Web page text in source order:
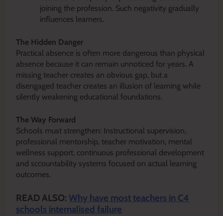
joining the profession. Such negativity gradually
influences learners.
The Hidden Danger
Practical absence is often more dangerous than physical
absence because it can remain unnoticed for years. A
missing teacher creates an obvious gap, but a
disengaged teacher creates an illusion of learning while
silently weakening educational foundations.
The Way Forward
Schools must strengthen: Instructional supervision,
professional mentorship, teacher motivation, mental
wellness support, continuous professional development
and sccountability systems focused on actual learning
outcomes.
READ ALSO: Why have most teachers in C4
schools internalised failure